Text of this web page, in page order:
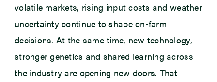
volatile markets, rising input costs and weather
uncertainty continue to shape on-farm
decisions. At the same time, new technology,
stronger genetics and shared learning across
the industry are opening new doors. That